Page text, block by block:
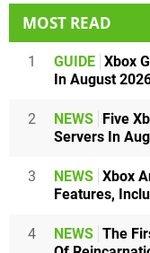
MOST READ
1 GUIDE Xbox
In August
2 NEWS Five
Servers In
3 NEWS Xbox
Features,
4 NEWS The